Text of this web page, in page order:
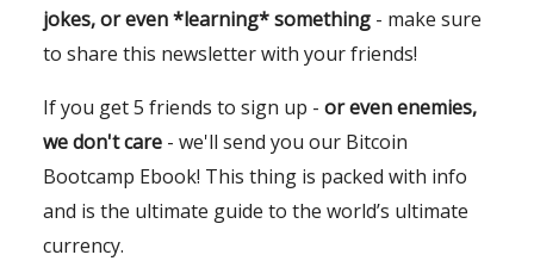
jokes, or even *learning* something - make sure
to share this newsletter with your friends!
If you get 5 friends to sign up - or even enemies,
we don't care - we'll send you our Bitcoin
Bootcamp Ebook! This thing is packed with info
and is the ultimate guide to the world’s ultimate
currency.